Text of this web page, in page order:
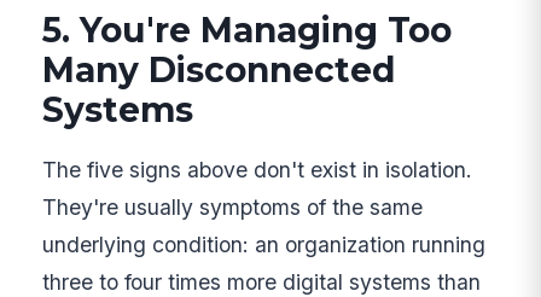
5. You're Managing Too
Many Disconnected
Systems
The five signs above don't exist in isolation.
They're usually symptoms of the same
underlying condition: an organization running
three to four times more digital systems than